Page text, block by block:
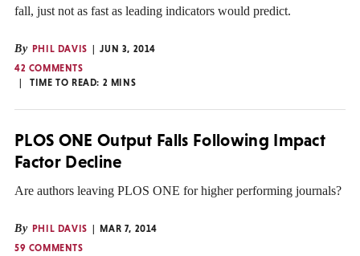
fall, just not as fast as leading indicators would predict.
By PHIL DAVIS
JUN 3, 2014
42 COMMENTS
TIME TO READ: 2 MINS
PLOS ONE Output Falls Following Impact
Factor Decline
Are authors leaving PLOS ONE for higher performing journals?
By PHIL DAVIS
MAR 7, 2014
59 COMMENTS